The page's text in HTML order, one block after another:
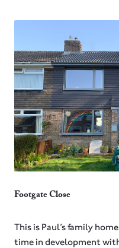
Footgate Close
⁠This is Paul’s family
time in development